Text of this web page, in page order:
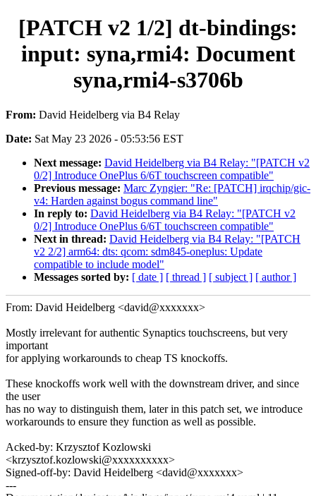
[PATCH v2 1/2] dt-bindings:
input: syna,rmi4: Document
syna,rmi4-s3706b
From: David Heidelberg via B4 Relay
Date: Sat May 23 2026 - 05:53:56 EST
Next message: David Heidelberg via B4 Relay: "[PATCH v2
0/2] Introduce OnePlus 6/6T touchscreen compatible"
Previous message: Marc Zyngier: "Re: [PATCH] irqchip/gic-
v4: Harden against bogus command line"
In reply to: David Heidelberg via B4 Relay: "[PATCH v2
0/2] Introduce OnePlus 6/6T touchscreen compatible"
Next in thread: David Heidelberg via B4 Relay: "[PATCH
v2 2/2] arm64: dts: qcom: sdm845-oneplus: Update
compatible to include model"
Messages sorted by: [ date ] [ thread ] [ subject ] [ author ]
From: David Heidelberg <david@xxxxxxx>
Mostly irrelevant for authentic Synaptics touchscreens, but very
important
for applying workarounds to cheap TS knockoffs.
These knockoffs work well with the downstream driver, and since
the user
has no way to distinguish them, later in this patch set, we introduce
workarounds to ensure they function as well as possible.
Acked-by: Krzysztof Kozlowski
<krzysztof.kozlowski@xxxxxxxxxx>
Signed-off-by: David Heidelberg <david@xxxxxxx>
---